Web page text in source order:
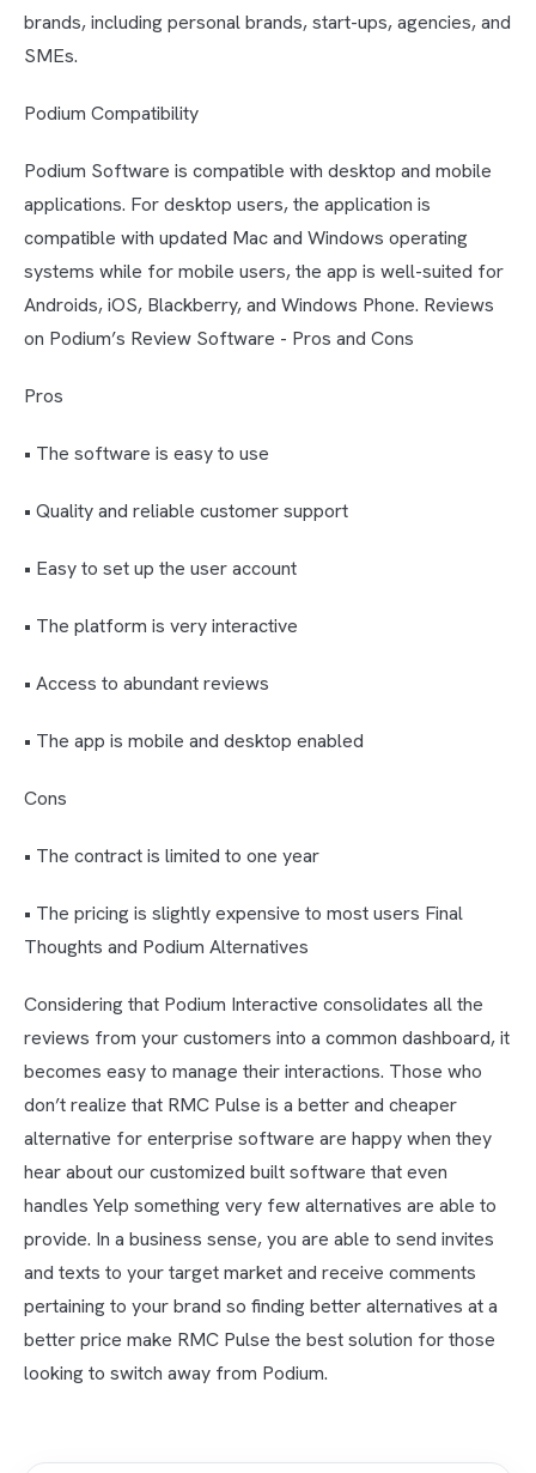
brands, including personal brands, start-ups, agencies, and
SMEs.
Podium Compatibility
Podium Software is compatible with desktop and mobile
applications. For desktop users, the application is
compatible with updated Mac and Windows operating
systems while for mobile users, the app is well-suited for
Androids, iOS, Blackberry, and Windows Phone. Reviews
on Podium’s Review Software - Pros and Cons
Pros
• The software is easy to use
• Quality and reliable customer support
• Easy to set up the user account
• The platform is very interactive
• Access to abundant reviews
• The app is mobile and desktop enabled
Cons
• The contract is limited to one year
• The pricing is slightly expensive to most users Final
Thoughts and Podium Alternatives
Considering that Podium Interactive consolidates all the
reviews from your customers into a common dashboard, it
becomes easy to manage their interactions. Those who
don’t realize that RMC Pulse is a better and cheaper
alternative for enterprise software are happy when they
hear about our customized built software that even
handles Yelp something very few alternatives are able to
provide. In a business sense, you are able to send invites
and texts to your target market and receive comments
pertaining to your brand so finding better alternatives at a
better price make RMC Pulse the best solution for those
looking to switch away from Podium.